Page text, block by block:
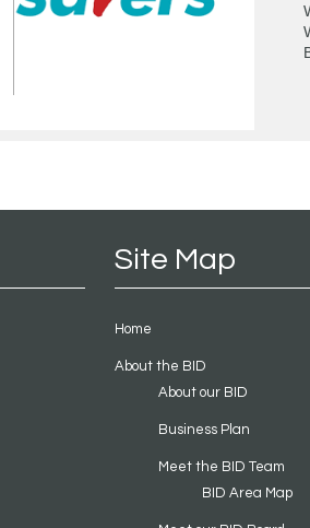
Site Map
Home
About the BID
About our BID
Business Plan
Meet the BID Team
BID Area Map